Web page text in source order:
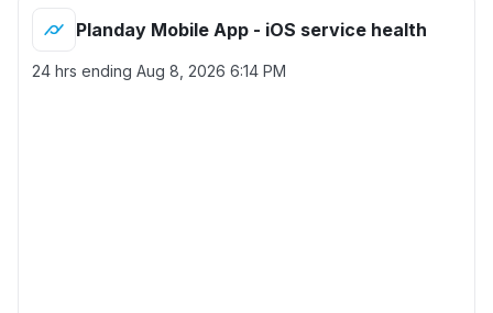
Planday Mobile App - iOS service health
24 hrs ending Aug 8, 2026 6:14 PM